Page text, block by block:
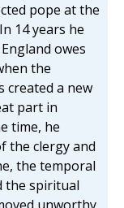
pope at the
14 years he
owes
the
created a new
part in
time, he
the clergy and
the temporal
the spiritual